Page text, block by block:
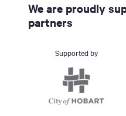
We are proudly
partners
Supported by